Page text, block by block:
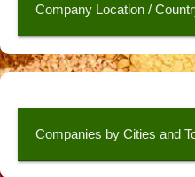
Company Location /
Companies by Cities and